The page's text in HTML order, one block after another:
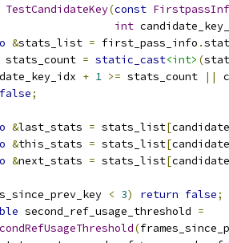
TestCandidateKey(const
int
&stats_list = first_pass_info .
stats_count = static_cast<int> (
+ 1 >= stats_count ||
false;
&last_stats = stats_list[
&this_stats = stats_list[
&next_stats = stats_list[
< 3) return false;
second_ref_usage_threshold =
(